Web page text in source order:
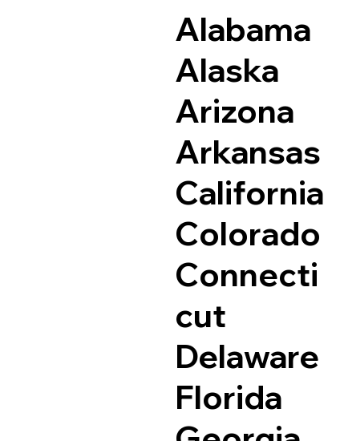
Alabama
Alaska
Arizona
Arkansas
California
Colorado
Connecti
cut
Delaware
Florida